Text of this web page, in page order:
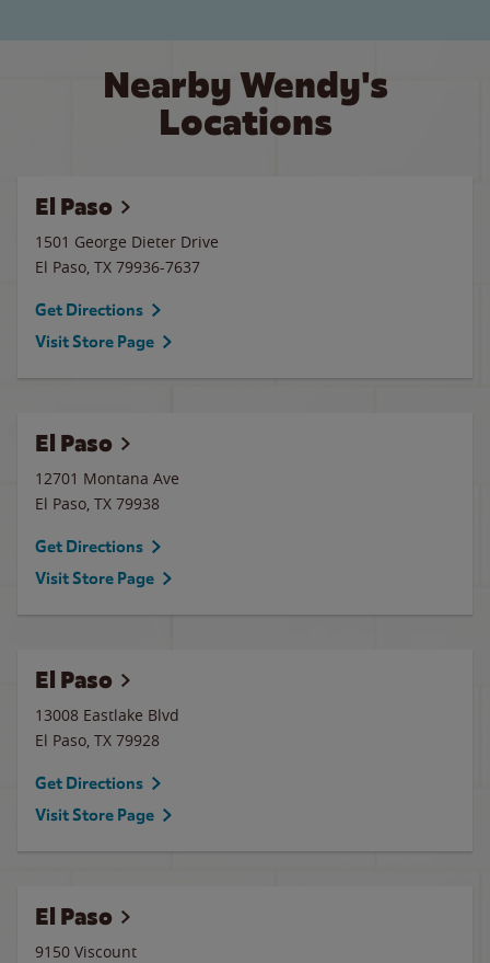
Nearby Wendy's
Locations
El Paso
1501 George Dieter Drive
El Paso, TX 79936-7637
Get Directions
Visit Store Page
El Paso
12701 Montana Ave
El Paso, TX 79938
Get Directions
Visit Store Page
El Paso
13008 Eastlake Blvd
El Paso, TX 79928
Get Directions
Visit Store Page
El Paso
9150 Viscount